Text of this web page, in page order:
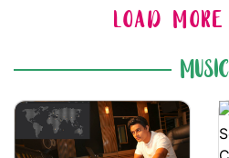
LOAD MORE
MUSIC